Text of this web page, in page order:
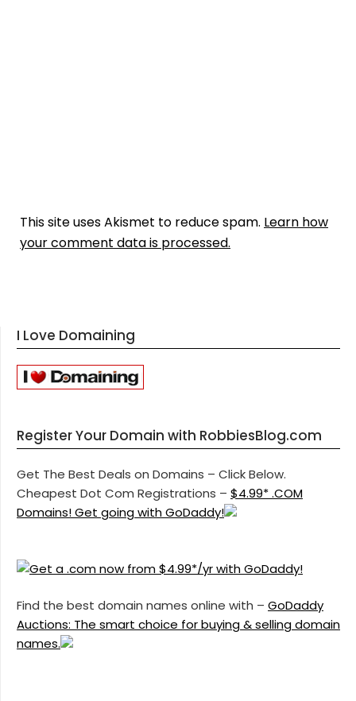
This site uses Akismet to reduce spam. Learn how
your comment data is processed.
I Love Domaining
Register Your Domain with RobbiesBlog.com
Get The Best Deals on Domains – Click Below.
Cheapest Dot Com Registrations – $4.99* .COM
Domains! Get going with GoDaddy!
Find the best domain names online with – GoDaddy
Auctions: The smart choice for buying & selling domain
names.